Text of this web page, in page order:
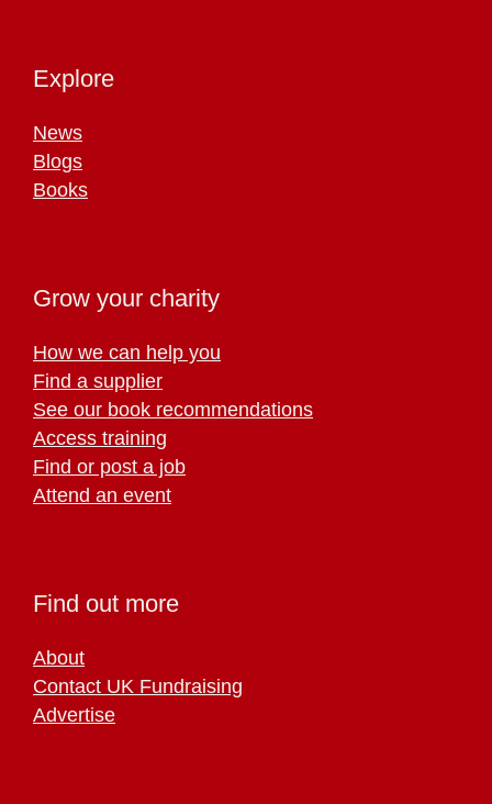
Explore
News
Blogs
Books
Grow your charity
How we can help you
Find a supplier
See our book recommendations
Access training
Find or post a job
Attend an event
Find out more
About
Contact UK Fundraising
Advertise